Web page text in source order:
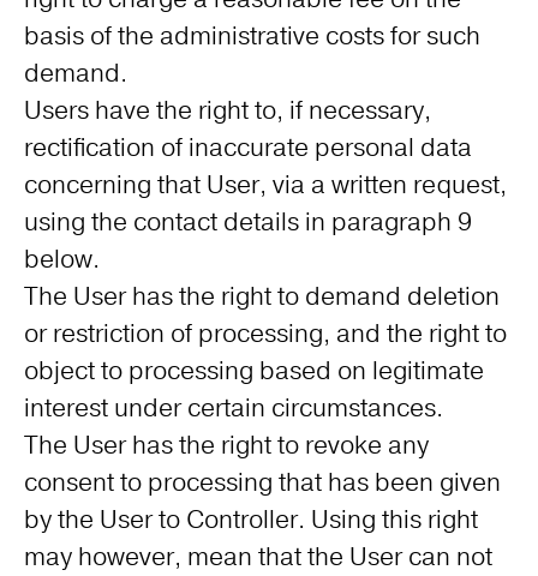
basis of the administrative costs for such
demand.
Users have the right to, if necessary,
rectification of inaccurate personal data
concerning that User, via a written request,
using the contact details in paragraph 9
below.
The User has the right to demand deletion
or restriction of processing, and the right to
object to processing based on legitimate
interest under certain circumstances.
The User has the right to revoke any
consent to processing that has been given
by the User to Controller. Using this right
may however, mean that the User can not